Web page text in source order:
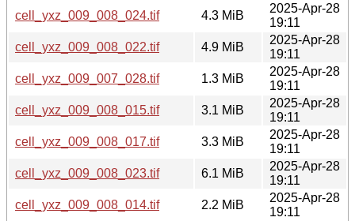
cell_yxz_009_008_024.tif
4.3 MiB
2025-Apr-28
19:11
cell_yxz_009_008_022.tif
4.9 MiB
2025-Apr-28
19:11
cell_yxz_009_007_028.tif
1.3 MiB
2025-Apr-28
19:11
cell_yxz_009_008_015.tif
3.1 MiB
2025-Apr-28
19:11
cell_yxz_009_008_017.tif
3.3 MiB
2025-Apr-28
19:11
cell_yxz_009_008_023.tif
6.1 MiB
2025-Apr-28
19:11
cell_yxz_009_008_014.tif
2.2 MiB
2025-Apr-28
19:11